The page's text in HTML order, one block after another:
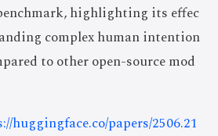
highlighting its effec
complex human intention
to other open-source mod
huggingface.co/papers/2506.21